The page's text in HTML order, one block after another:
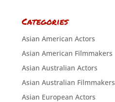
Categories
Asian American Actors
Asian American Filmmakers
Asian Australian Actors
Asian Australian Filmmakers
Asian European Actors